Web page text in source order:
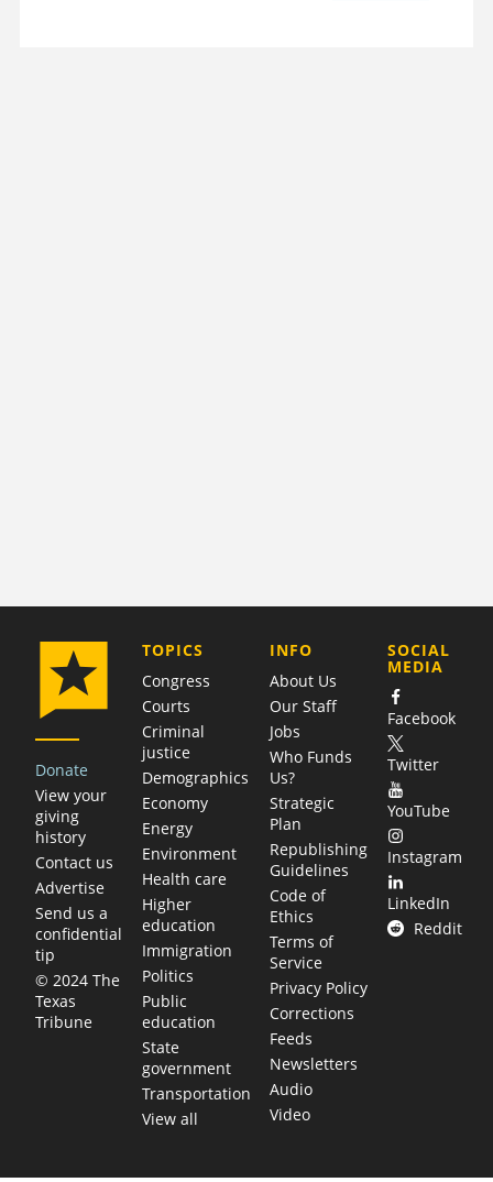
Donate
View your
giving
history
Contact us
Advertise
Send us a
confidential
tip
© 2024 The
Texas
Tribune
TOPICS
Congress
Courts
Criminal
justice
Demographics
Economy
Energy
Environment
Health care
Higher
education
Immigration
Politics
Public
education
State
government
Transportation
View all
COMPANY
INFO
About Us
Our Staff
Jobs
Who Funds
Us?
Strategic
Plan
Republishing
Guidelines
Code of
Ethics
Terms of
Service
Privacy Policy
Corrections
Feeds
Newsletters
Audio
Video
SOCIAL
MEDIA
Facebook
Twitter
YouTube
Instagram
LinkedIn
Reddit